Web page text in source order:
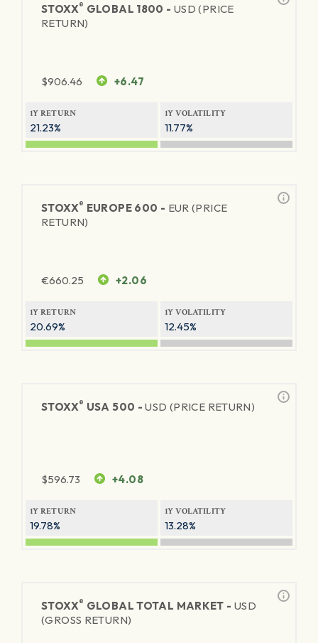
STOXX® GLOBAL 1800 - USD (PRICE
RETURN)
$906.46 +6.47
1Y RETURN
21.23%
1Y VOLATILITY
11.77%
STOXX® EUROPE 600 - EUR (PRICE
RETURN)
€660.25 +2.06
1Y RETURN
20.69%
1Y VOLATILITY
12.45%
STOXX® USA 500 -USD (PRICE RETURN)
$596.73 +4.08
1Y RETURN
19.78%
1Y VOLATILITY
13.28%
STOXX® GLOBAL TOTAL MARKET - USD
(GROSS RETURN)